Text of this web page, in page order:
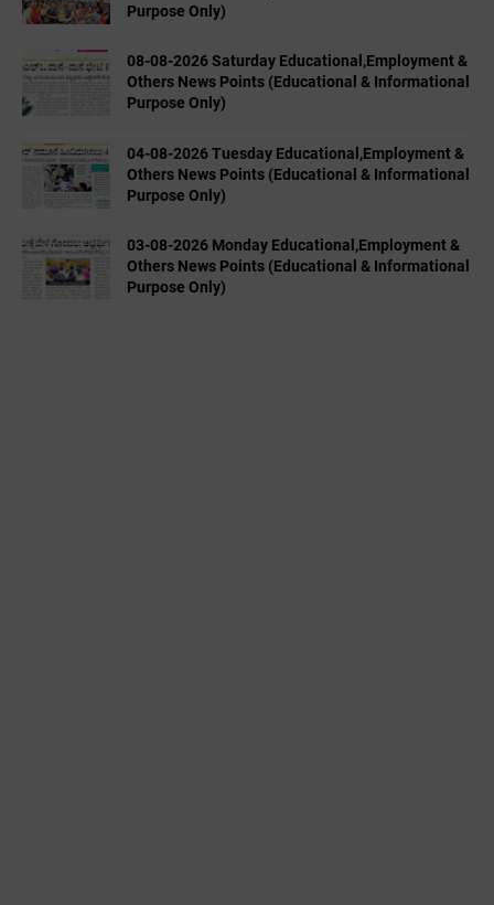
Purpose Only)
08-08-2026 Saturday Educational,Employment &
Others News Points (Educational & Informational
Purpose Only)
04-08-2026 Tuesday Educational,Employment &
Others News Points (Educational & Informational
Purpose Only)
03-08-2026 Monday Educational,Employment &
Others News Points (Educational & Informational
Purpose Only)